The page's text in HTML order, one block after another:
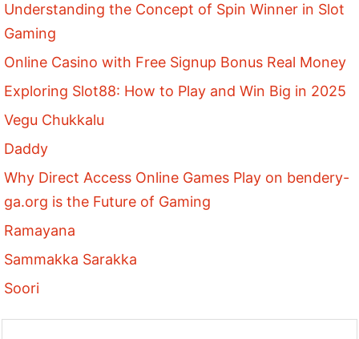
Understanding the Concept of Spin Winner in Slot
Gaming
Online Casino with Free Signup Bonus Real Money
Exploring Slot88: How to Play and Win Big in 2025
Vegu Chukkalu
Daddy
Why Direct Access Online Games Play on bendery-
ga.org is the Future of Gaming
Ramayana
Sammakka Sarakka
Soori